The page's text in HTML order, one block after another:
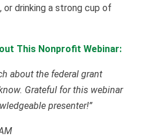
or drinking a strong cup of
This Nonprofit Webinar:
about the federal grant
Grateful for this webinar
presenter!”